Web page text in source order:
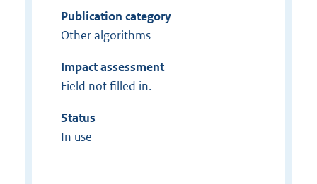
Publication category
Other algorithms
Impact assessment
Field not filled in.
Status
In use